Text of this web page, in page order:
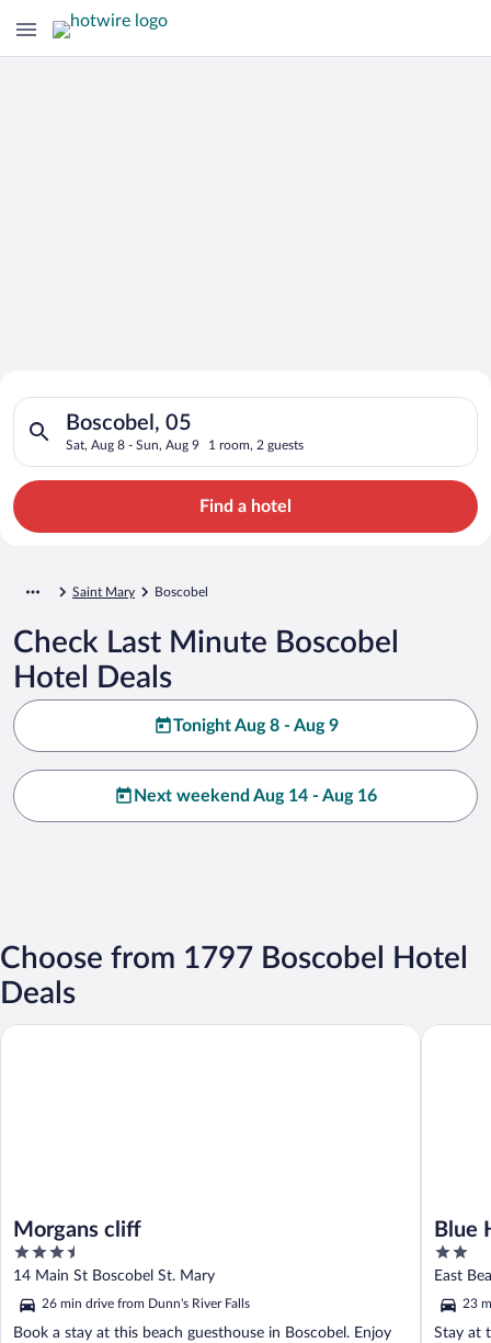
Search for Cheap Deals on
Hotels in Boscobel
Boscobel, 05
Sat, Aug 8 - Sun, Aug 9 1 room, 2 guests
Search for hotels in Boscobel, 05. Check-in on Sat, Aug 8,
Find a hotel
Saint Mary Boscobel
Check Last Minute Boscobel
Hotel Deals
Tonight Aug 8 - Aug 9
Next weekend Aug 14 - Aug 16
Choose from 1797 Boscobel Hotel
Deals
Morgans cliff
3.5
out
of
5
14 Main St Boscobel St. Mary
26 min drive from Dunn's River Falls
Book a stay at this beach guesthouse in Boscobel. Enjoy
Morgans cliff
Blue
2
out
of
5
East
Mary23
Stay at
Blue